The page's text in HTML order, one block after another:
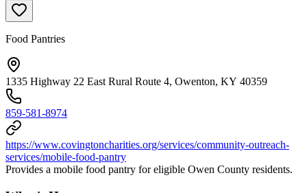
Food Pantries
1335 Highway 22 East Rural Route 4, Owenton, KY 40359
859-581-8974
https://www.covingtoncharities.org/services/community-outreach-
services/mobile-food-pantry
Provides a mobile food pantry for eligible Owen County residents.